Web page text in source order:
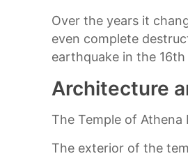
Over the years it
even complete
earthquake in the
Architecture
The Temple of
The exterior of the